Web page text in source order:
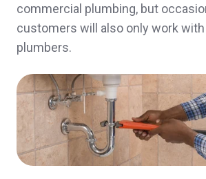
Quick follow up and thorough
explanation of insurance.
Jennifer & Robert D.,
commercial plumbing, but
customers will also only work
plumbers.